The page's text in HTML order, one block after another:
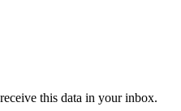
this data in your inbox.